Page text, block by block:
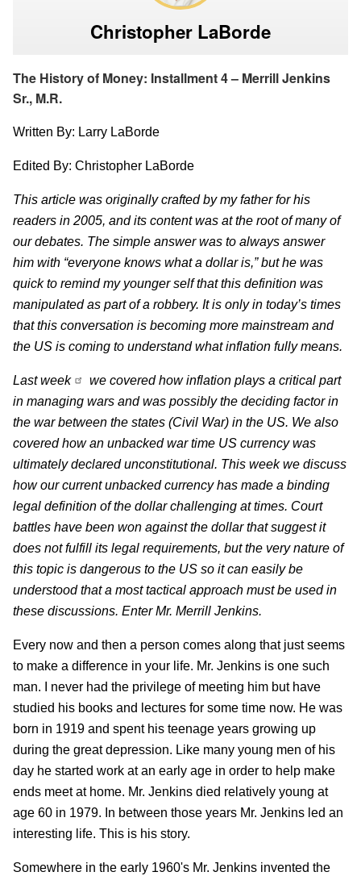
Christopher LaBorde
The History of Money: Installment 4 – Merrill Jenkins
Sr., M.R.
Written By: Larry LaBorde
Edited By: Christopher LaBorde
This article was originally crafted by my father for his
readers in 2005, and its content was at the root of many of
our debates. The simple answer was to always answer
him with “everyone knows what a dollar is,” but he was
quick to remind my younger self that this definition was
manipulated as part of a robbery. It is only in today’s times
that this conversation is becoming more mainstream and
the US is coming to understand what inflation fully means.
Last week
we covered how inflation plays a critical part
in managing wars and was possibly the deciding factor in
the war between the states (Civil War) in the US. We also
covered how an unbacked war time US currency was
ultimately declared unconstitutional. This week we discuss
how our current unbacked currency has made a binding
legal definition of the dollar challenging at times. Court
battles have been won against the dollar that suggest it
does not fulfill its legal requirements, but the very nature of
this topic is dangerous to the US so it can easily be
understood that a most tactical approach must be used in
these discussions. Enter Mr. Merrill Jenkins.
Every now and then a person comes along that just seems
to make a difference in your life. Mr. Jenkins is one such
man. I never had the privilege of meeting him but have
studied his books and lectures for some time now. He was
born in 1919 and spent his teenage years growing up
during the great depression. Like many young men of his
day he started work at an early age in order to help make
ends meet at home. Mr. Jenkins died relatively young at
age 60 in 1979. In between those years Mr. Jenkins led an
interesting life. This is his story.
Somewhere in the early 1960's Mr. Jenkins invented the